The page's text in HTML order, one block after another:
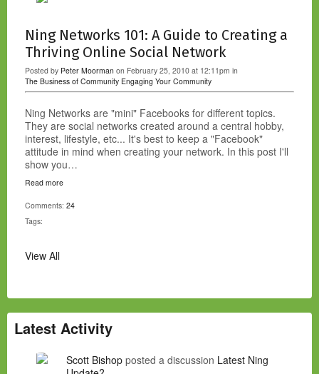
Ning Networks 101: A Guide to Creating a
Thriving Online Social Network
Posted by Peter Moorman on February 25, 2010 at 12:11pm in
The Business of Community Engaging Your Community
Ning Networks are "mini" Facebooks for different topics.
They are social networks created around a central hobby,
interest, lifestyle, etc... It's best to keep a "Facebook"
attitude in mind when creating your network. In this post I'll
show you…
Read more
Comments: 24
Tags:
View All
Latest Activity
Scott Bishop posted a discussion Latest Ning